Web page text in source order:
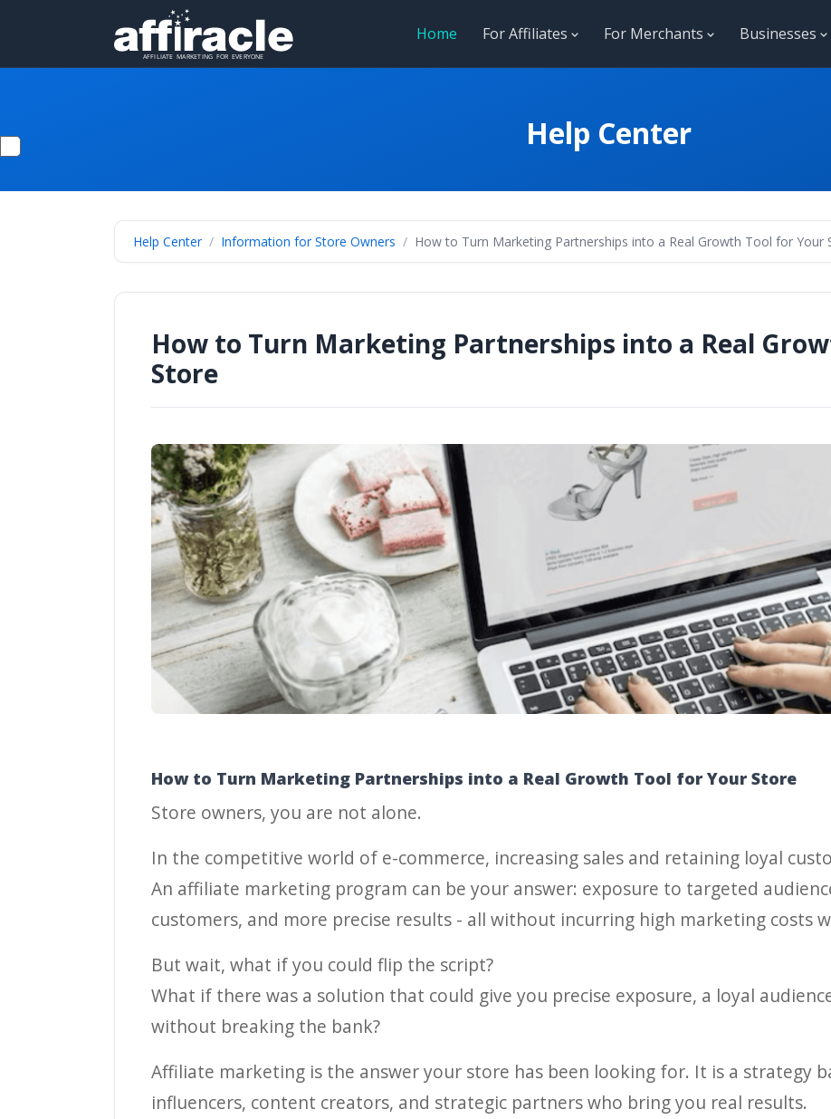
Home For Affiliates For Merchants Businesses
Help Center
Help Center Information for Store Owners How to Turn Marketing Partnerships into a Real Growth Tool for Your
How to Turn Marketing Partnerships into a Real
Store
How to Turn Marketing Partnerships into a Real Growth Tool for Your Store
Store owners, you are not alone.
In the competitive world of e-commerce, increasing sales and retaining loyal
An affiliate marketing program can be your answer: exposure to targeted
customers, and more precise results - all without incurring high marketing costs
But wait, what if you could flip the script?
What if there was a solution that could give you precise exposure, a loyal
without breaking the bank?
Affiliate marketing is the answer your store has been looking for. It is a strategy
influencers, content creators, and strategic partners who bring you real results.